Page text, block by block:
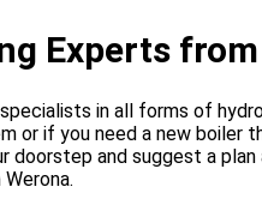
Experts
in all forms of
or if you need a new boiler
doorstep and suggest a